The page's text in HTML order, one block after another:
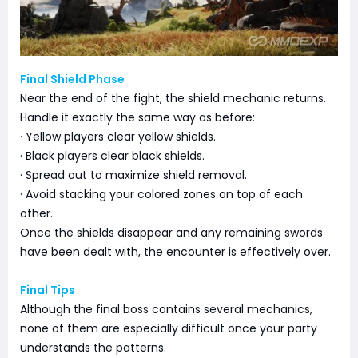
Final Shield Phase
Near the end of the fight, the shield mechanic returns.
Handle it exactly the same way as before:
· Yellow players clear yellow shields.
· Black players clear black shields.
· Spread out to maximize shield removal.
· Avoid stacking your colored zones on top of each
other.
Once the shields disappear and any remaining swords
have been dealt with, the encounter is effectively over.
Final Tips
Although the final boss contains several mechanics,
none of them are especially difficult once your party
understands the patterns.